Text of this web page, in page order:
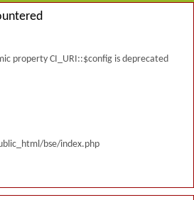
property CI_URI::$config is deprecated
bse/index.php